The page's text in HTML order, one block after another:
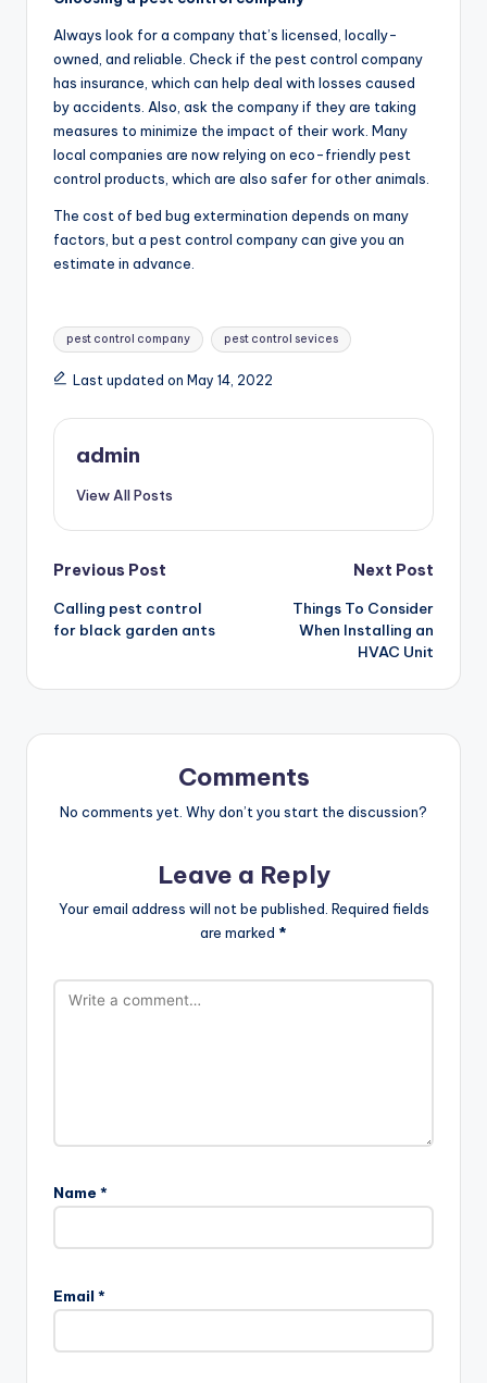
Always look for a company that’s licensed, locally-
owned, and reliable. Check if the pest control company
has insurance, which can help deal with losses caused
by accidents. Also, ask the company if they are taking
measures to minimize the impact of their work. Many
local companies are now relying on eco-friendly pest
control products, which are also safer for other animals.
The cost of bed bug extermination depends on many
factors, but a pest control company can give you an
estimate in advance.
Tags:
pest control company pest control sevices
Last updated on May 14, 2022
admin
View All Posts
Post
navigation
Previous Post
Calling pest control
for black garden ants
Next Post
Things To Consider
When Installing an
HVAC Unit
Comments
No comments yet. Why don’t you start the discussion?
Leave a Reply
Your email address will not be published. Required fields
are marked *
Name *
Email *